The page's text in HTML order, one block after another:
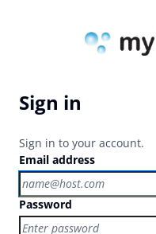
Sign in
Sign in to your account.
Email address
Password